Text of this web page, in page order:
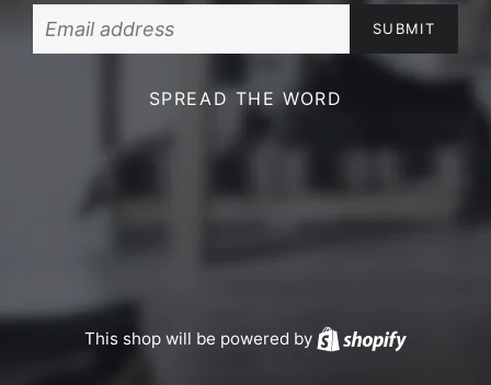
SPREAD THE WORD
This shop will be powered by